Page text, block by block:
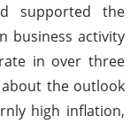
supported the
business activity
in over three
about the outlook
high inflation,